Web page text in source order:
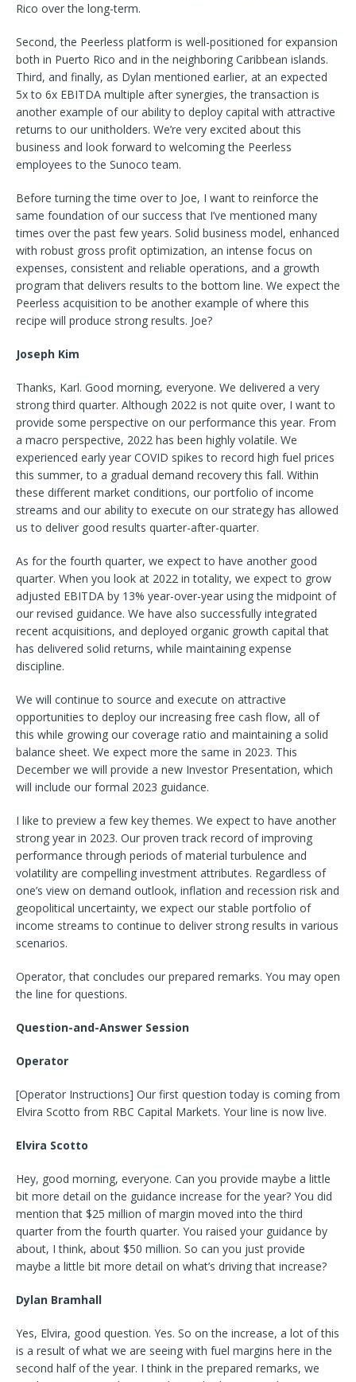
Rico over the long-term.
Second, the Peerless platform is well-positioned for expansion
both in Puerto Rico and in the neighboring Caribbean islands.
Third, and finally, as Dylan mentioned earlier, at an expected
5x to 6x EBITDA multiple after synergies, the transaction is
another example of our ability to deploy capital with attractive
returns to our unitholders. We’re very excited about this
business and look forward to welcoming the Peerless
employees to the Sunoco team.
Before turning the time over to Joe, I want to reinforce the
same foundation of our success that I’ve mentioned many
times over the past few years. Solid business model, enhanced
with robust gross profit optimization, an intense focus on
expenses, consistent and reliable operations, and a growth
program that delivers results to the bottom line. We expect the
Peerless acquisition to be another example of where this
recipe will produce strong results. Joe?
Joseph Kim
Thanks, Karl. Good morning, everyone. We delivered a very
strong third quarter. Although 2022 is not quite over, I want to
provide some perspective on our performance this year. From
a macro perspective, 2022 has been highly volatile. We
experienced early year COVID spikes to record high fuel prices
this summer, to a gradual demand recovery this fall. Within
these different market conditions, our portfolio of income
streams and our ability to execute on our strategy has allowed
us to deliver good results quarter-after-quarter.
As for the fourth quarter, we expect to have another good
quarter. When you look at 2022 in totality, we expect to grow
adjusted EBITDA by 13% year-over-year using the midpoint of
our revised guidance. We have also successfully integrated
recent acquisitions, and deployed organic growth capital that
has delivered solid returns, while maintaining expense
discipline.
We will continue to source and execute on attractive
opportunities to deploy our increasing free cash flow, all of
this while growing our coverage ratio and maintaining a solid
balance sheet. We expect more the same in 2023. This
December we will provide a new Investor Presentation, which
will include our formal 2023 guidance.
I like to preview a few key themes. We expect to have another
strong year in 2023. Our proven track record of improving
performance through periods of material turbulence and
volatility are compelling investment attributes. Regardless of
one’s view on demand outlook, inflation and recession risk and
geopolitical uncertainty, we expect our stable portfolio of
income streams to continue to deliver strong results in various
scenarios.
Operator, that concludes our prepared remarks. You may open
the line for questions.
Question-and-Answer Session
Operator
[Operator Instructions] Our first question today is coming from
Elvira Scotto from RBC Capital Markets. Your line is now live.
Elvira Scotto
Hey, good morning, everyone. Can you provide maybe a little
bit more detail on the guidance increase for the year? You did
mention that $25 million of margin moved into the third
quarter from the fourth quarter. You raised your guidance by
about, I think, about $50 million. So can you just provide
maybe a little bit more detail on what’s driving that increase?
Dylan Bramhall
Yes, Elvira, good question. Yes. So on the increase, a lot of this
is a result of what we are seeing with fuel margins here in the
second half of the year. I think in the prepared remarks, we